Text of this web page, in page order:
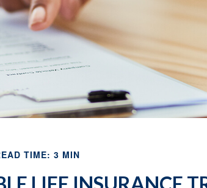
TIME: 3 MIN